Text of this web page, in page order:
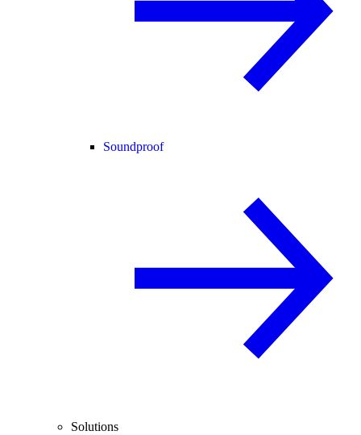
Soundproof
Solutions